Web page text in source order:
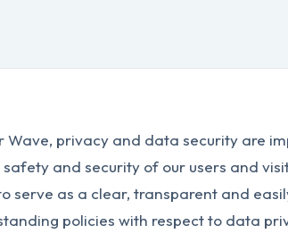
Wave, privacy and data security are
and security of our users and
serve as a clear, transparent and
policies with respect to data